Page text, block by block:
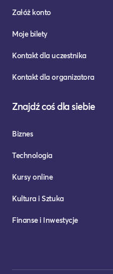
Załóż konto
Moje bilety
Kontakt dla uczestnika
Kontakt dla organizatora
Znajdź coś dla siebie
Biznes
Technologia
Kursy online
Kultura i Sztuka
Finanse i Inwestycje